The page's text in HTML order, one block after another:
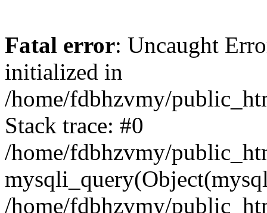
Fatal error: Uncaught
initialized in
/home/fdbhzvmy/
Stack trace: #0
/home/fdbhzvmy/
/home/fdbhzvmy/